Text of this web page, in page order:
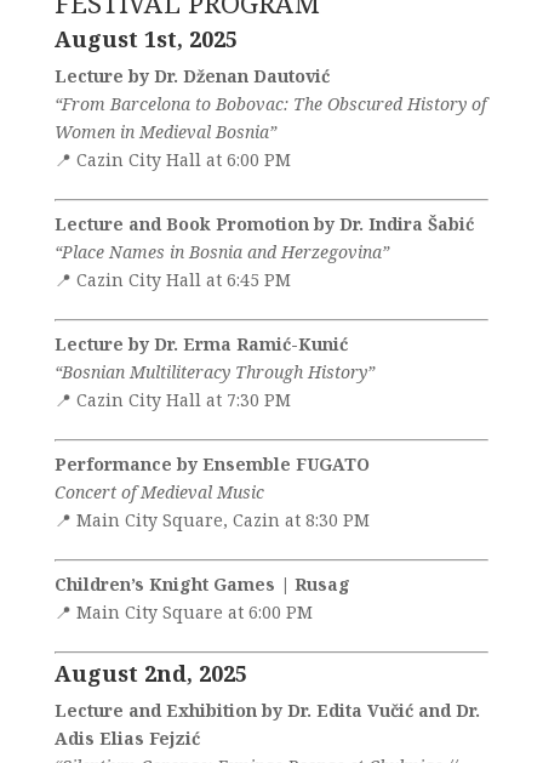
August 1st, 2025
Lecture by Dr. Dženan Dautović
“From Barcelona to Bobovac: The Obscured History of
Women in Medieval Bosnia”
📍 Cazin City Hall at 6:00 PM
Lecture and Book Promotion by Dr. Indira Šabić
“Place Names in Bosnia and Herzegovina”
📍 Cazin City Hall at 6:45 PM
Lecture by Dr. Erma Ramić-Kunić
“Bosnian Multiliteracy Through History”
📍 Cazin City Hall at 7:30 PM
Performance by Ensemble FUGATO
Concert of Medieval Music
📍 Main City Square, Cazin at 8:30 PM
Children’s Knight Games | Rusag
📍 Main City Square at 6:00 PM
August 2nd, 2025
Lecture and Exhibition by Dr. Edita Vučić and Dr.
Adis Elias Fejzić